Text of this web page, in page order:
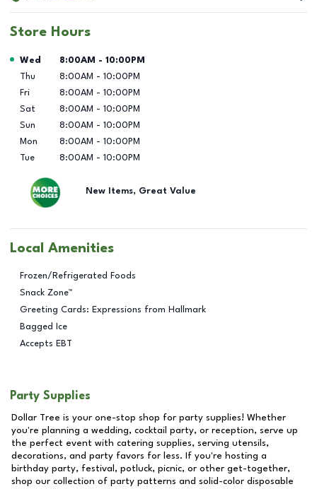
Store Hours
Day of the Week Hours
Wed 8:00AM - 10:00PM
Thu
8:00AM - 10:00PM
Fri
8:00AM - 10:00PM
Sat
8:00AM - 10:00PM
Sun
8:00AM - 10:00PM
Mon
8:00AM - 10:00PM
Tue
8:00AM - 10:00PM
New Items, Great Value
Local Amenities
Frozen/Refrigerated Foods
Snack Zone™
Greeting Cards: Expressions from Hallmark
Bagged Ice
Accepts EBT
Party Supplies
Dollar Tree is your one-stop shop for party supplies! Whether
you're planning a wedding, cocktail party, or reception, serve up
the perfect event with catering supplies, serving utensils,
decorations, and party favors for less. If you're hosting a
birthday party, festival, potluck, picnic, or other get-together,
shop our collection of party patterns and solid-color disposable